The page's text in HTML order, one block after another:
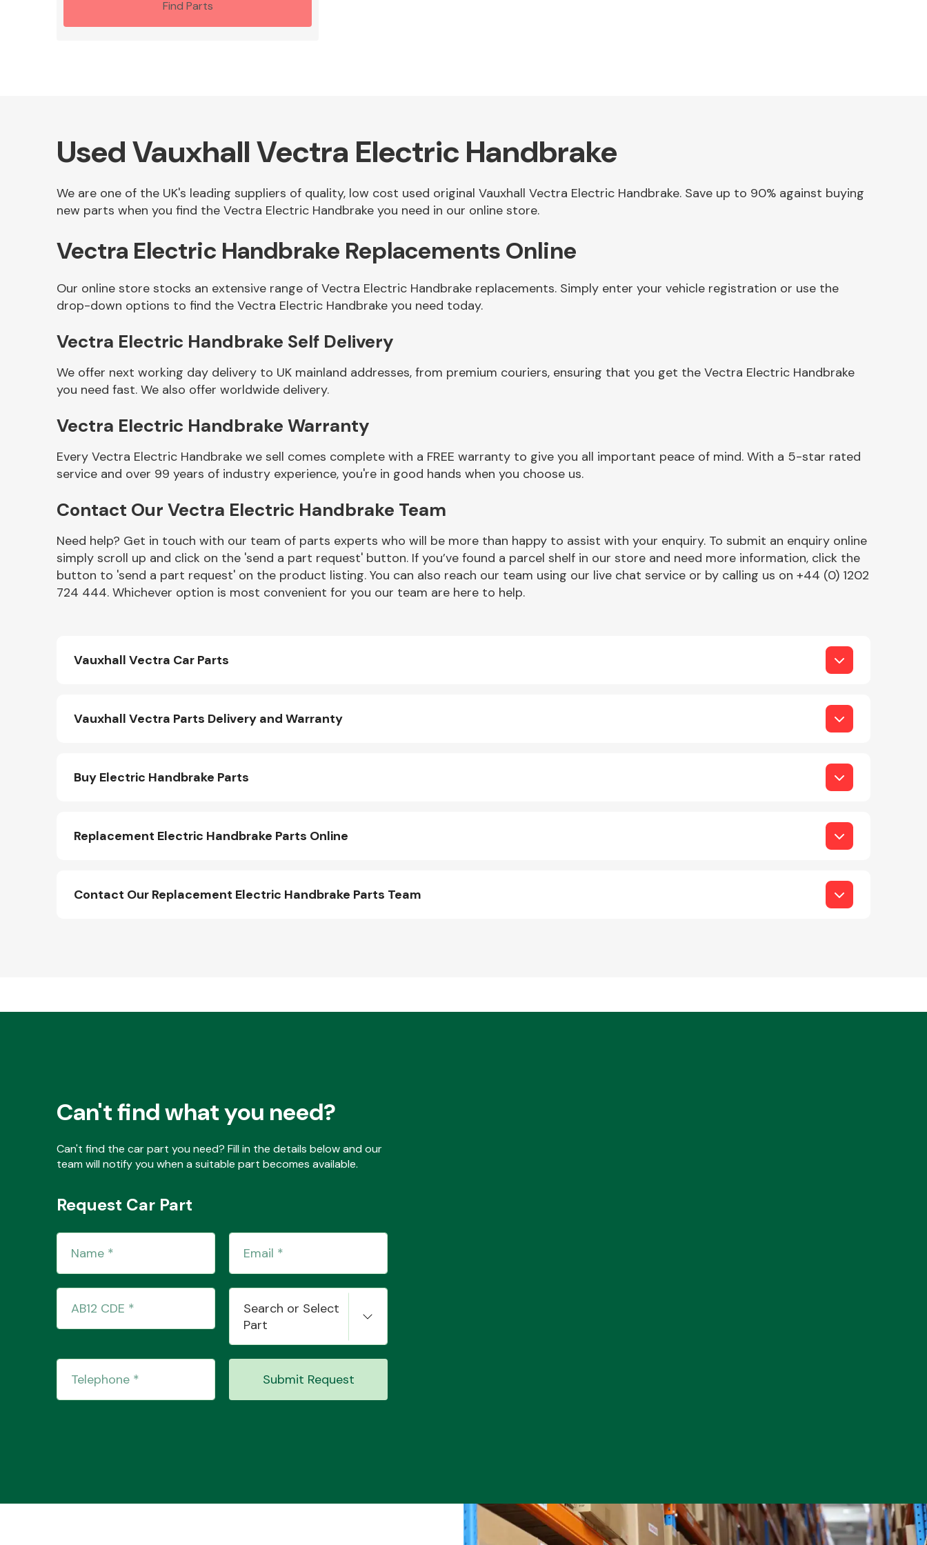
Other Makes
Miscellaneous
Find Parts
Used Vauxhall Vectra Electric Handbrake
We are one of the UK's leading suppliers of quality, low cost used original Vauxhall Vectra Electric Handbrake. Save up to 90% against buying
new parts when you find the Vectra Electric Handbrake you need in our online store.
Vectra Electric Handbrake Replacements Online
Our online store stocks an extensive range of Vectra Electric Handbrake replacements. Simply enter your vehicle registration or use the
drop-down options to find the Vectra Electric Handbrake you need today.
Vectra Electric Handbrake Self Delivery
We offer next working day delivery to UK mainland addresses, from premium couriers, ensuring that you get the Vectra Electric Handbrake
you need fast. We also offer worldwide delivery.
Vectra Electric Handbrake Warranty
Every Vectra Electric Handbrake we sell comes complete with a FREE warranty to give you all important peace of mind. With a 5-star rated
service and over 99 years of industry experience, you're in good hands when you choose us.
Contact Our Vectra Electric Handbrake Team
Need help? Get in touch with our team of parts experts who will be more than happy to assist with your enquiry. To submit an enquiry online
simply scroll up and click on the 'send a part request' button. If you’ve found a parcel shelf in our store and need more information, click the
button to 'send a part request' on the product listing. You can also reach our team using our live chat service or by calling us on +44 (0) 1202
724 444. Whichever option is most convenient for you our team are here to help.
Vauxhall Vectra Car Parts
Vauxhall Vectra Parts Delivery and Warranty
Buy Electric Handbrake Parts
Replacement Electric Handbrake Parts Online
Contact Our Replacement Electric Handbrake Parts Team
Can't find what you need?
Can't find the car part you need? Fill in the details below and our
team will notify you when a suitable part becomes available.
Request Car Part
Search or Select
Part
Submit Request